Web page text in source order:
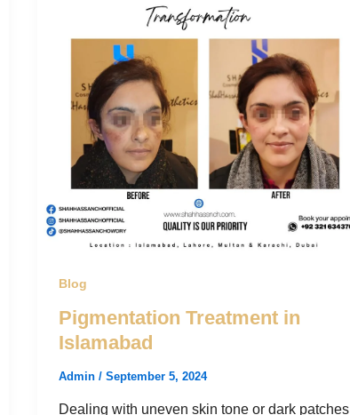
Blog
Pigmentation Treatment in
Islamabad
Admin / September 5, 2024
Dealing with uneven skin tone or dark patches